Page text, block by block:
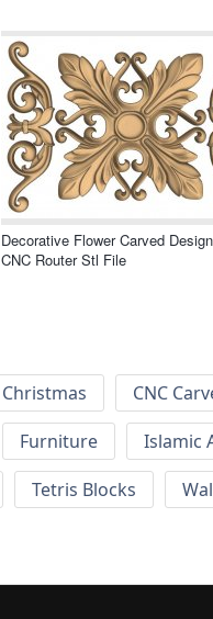
Decorative Flower Carved
CNC Router Stl File
Christmas CNC
Furniture Islamic
Tetris Blocks